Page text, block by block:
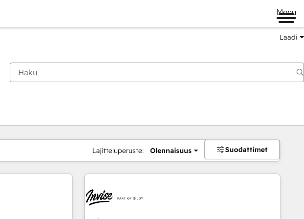
Menu
Laadi
Lajitteluperuste: Olennaisuus Suodattimet
Sivu Sivu Sivu Sivu